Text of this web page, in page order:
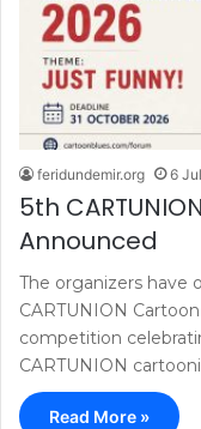
feridundemir.org 6
5th
Announced
The organizers have
CARTUNION
competition
CARTUNION
Read More »